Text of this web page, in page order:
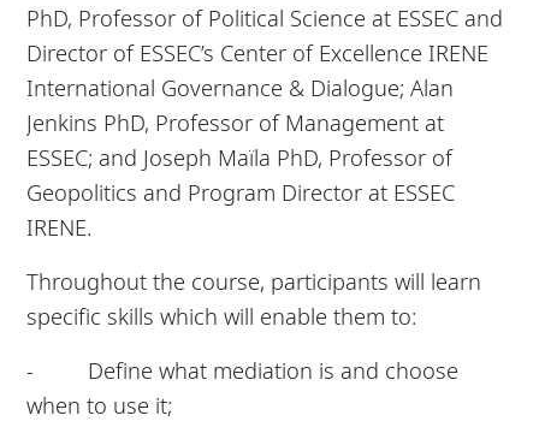
PhD, Professor of Political Science at ESSEC and
Director of ESSEC’s Center of Excellence IRENE
International Governance & Dialogue; Alan
Jenkins PhD, Professor of Management at
ESSEC; and Joseph Maïla PhD, Professor of
Geopolitics and Program Director at ESSEC
IRENE.
Throughout the course, participants will learn
specific skills which will enable them to:
- Define what mediation is and choose
when to use it;